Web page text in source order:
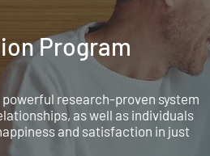
Program
research-proven system
as well as individuals
and satisfaction in just